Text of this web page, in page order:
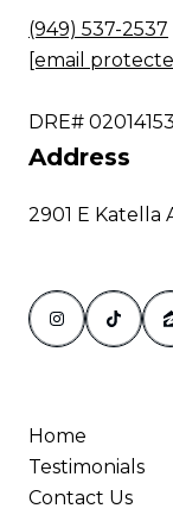
(949) 537-2537
[email
DRE# 02014153
Address
2901 E Katella
Home
Testimonials
Contact Us